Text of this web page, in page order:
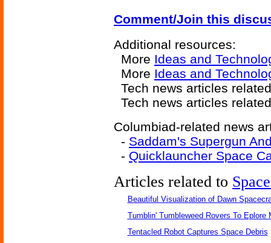
Comment/Join this
Additional resources:
More Ideas and
More Ideas and
Tech news articles
Tech news articles
Columbiad-related news
- Saddam's Supergun
- Quicklauncher Space
Articles related to
Beautiful Visualization of Dawn
Tumblin' Tumbleweed Rovers To Eplore
Tentacled Robot Captures Space Debris